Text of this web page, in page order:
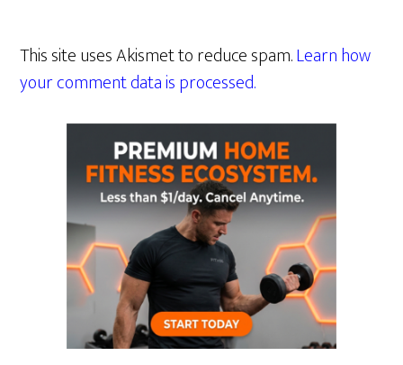
This site uses Akismet to reduce spam.Learn how
your comment data is processed.